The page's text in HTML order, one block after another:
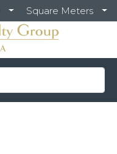
Square Meters